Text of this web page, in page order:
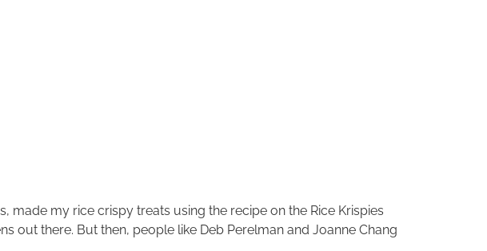
my rice crispy treats using the recipe on the Rice Krispies
there. But then, people like Deb Perelman and Joanne Chang